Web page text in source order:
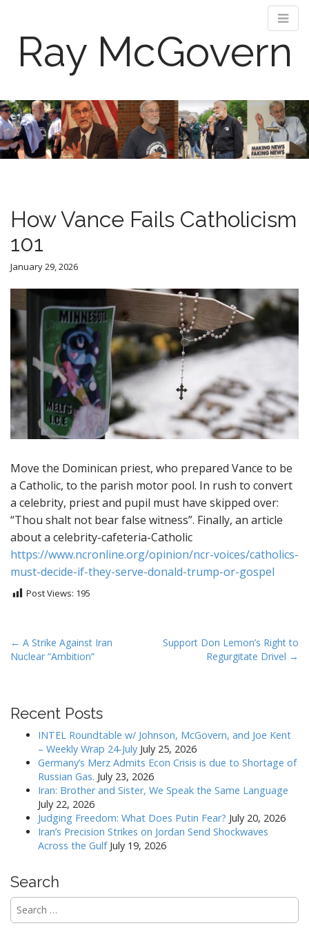
Ray McGovern
M
a
i
n
u
k
i
p
t
n
e
n
How Vance Fails Catholicism
101
January 29, 2026
Move the Dominican priest, who prepared Vance to be
a Catholic, to the parish motor pool. In rush to convert
a celebrity, priest and pupil must have skipped over:
“Thou shalt not bear false witness”. Finally, an article
about a celebrity-cafeteria-Catholic
https://www.ncronline.org/opinion/ncr-voices/catholics-
must-decide-if-they-serve-donald-trump-or-gospel
Post Views: 195
P
o
n
n
← A Strike Against Iran
Nuclear “Ambition”
Support Don Lemon’s Right to
Regurgitate Drivel →
Recent Posts
INTEL Roundtable w/ Johnson, McGovern, and Joe Kent
– Weekly Wrap 24-July July 25, 2026
Germany’s Merz Admits Econ Crisis is due to Shortage of
Russian Gas. July 23, 2026
Iran: Brother and Sister, We Speak the Same Language
July 22, 2026
Judging Freedom: What Does Putin Fear? July 20, 2026
Iran’s Precision Strikes on Jordan Send Shockwaves
Across the Gulf July 19, 2026
Search
Search
for: